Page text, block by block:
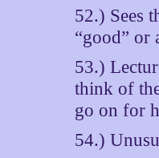
52.) Sees
“good” or
53.)
think of
go on for
54.)